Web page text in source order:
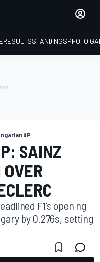
RESULTSSTANDINGSPHOTO
GP
SAINZ
F1's opening
by 0.276s, setting